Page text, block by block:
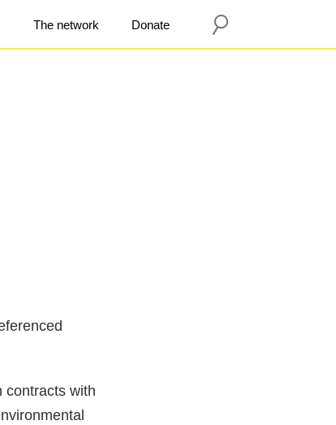
The network Donate
contracts with